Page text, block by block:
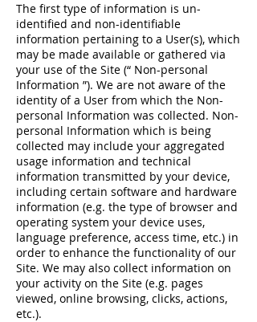
The first type of information is un-
identified and non-identifiable
information pertaining to a User(s), which
may be made available or gathered via
your use of the Site (“ Non-personal
Information ”). We are not aware of the
identity of a User from which the Non-
personal Information was collected. Non-
personal Information which is being
collected may include your aggregated
usage information and technical
information transmitted by your device,
including certain software and hardware
information (e.g. the type of browser and
operating system your device uses,
language preference, access time, etc.) in
order to enhance the functionality of our
Site. We may also collect information on
your activity on the Site (e.g. pages
viewed, online browsing, clicks, actions,
etc.).